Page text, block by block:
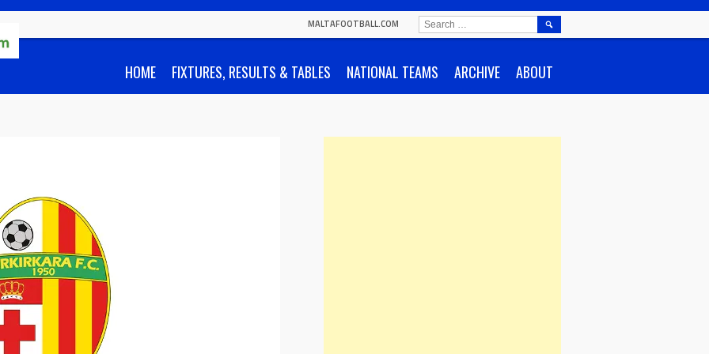
MALTAFOOTBALL.COM
HOME FIXTURES, RESULTS & TABLES NATIONAL TEAMS ARCHIVE ABOUT
SEARCH
FOR: